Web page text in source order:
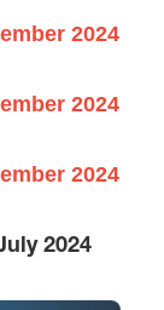
2024
2024
2024
2024